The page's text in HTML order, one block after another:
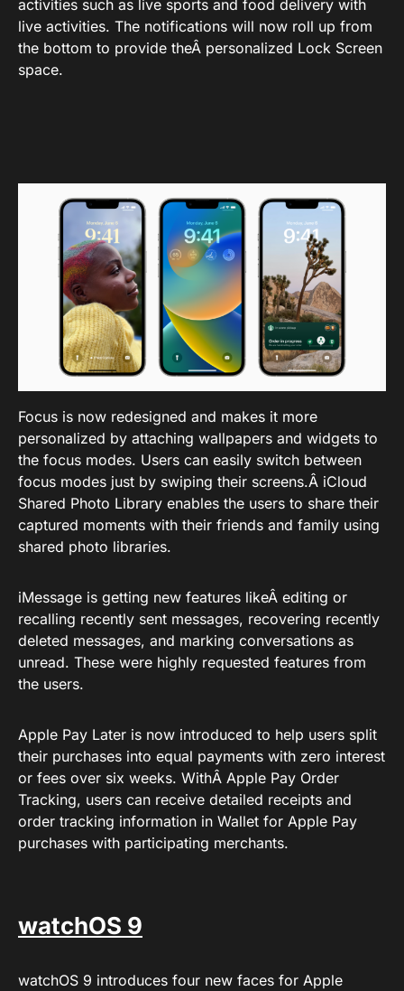
activities such as live sports and food delivery with
live activities. The notifications will now roll up from
the bottom to provide theÂ personalized Lock Screen
space.
Focus is now redesigned and makes it more
personalized by attaching wallpapers and widgets to
the focus modes. Users can easily switch between
focus modes just by swiping their screens.Â iCloud
Shared Photo Library enables the users to share their
captured moments with their friends and family using
shared photo libraries.
iMessage is getting new features likeÂ editing or
recalling recently sent messages, recovering recently
deleted messages, and marking conversations as
unread. These were highly requested features from
the users.
Apple Pay Later is now introduced to help users split
their purchases into equal payments with zero interest
or fees over six weeks. WithÂ Apple Pay Order
Tracking, users can receive detailed receipts and
order tracking information in Wallet for Apple Pay
purchases with participating merchants.
watchOS 9
watchOS 9 introduces four new faces for Apple